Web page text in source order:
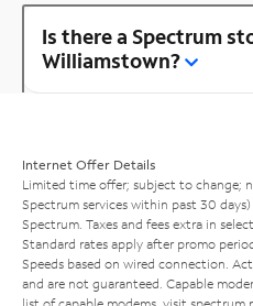
Is there a Spectrum
Williamstown?
Internet Offer Details
Limited time offer; subject to change;
Spectrum services within past 30
Spectrum. Taxes and fees extra in
Standard rates apply after promo
Speeds based on wired connection.
and are not guaranteed. Capable